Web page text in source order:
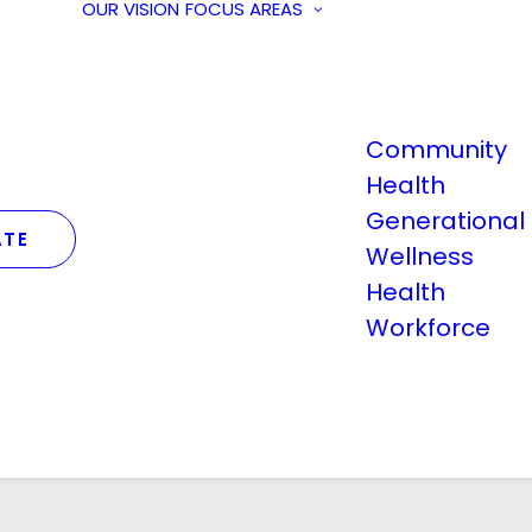
OUR VISION FOCUS AREAS
Community
Health
Generational
Wellness
Health
Workforce